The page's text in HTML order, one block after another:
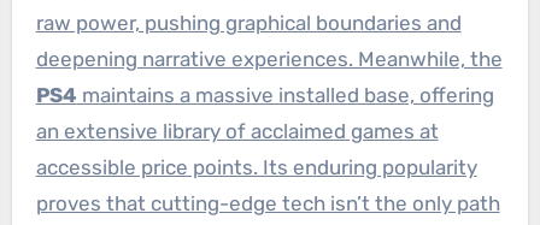
raw power, pushing graphical boundaries and
deepening narrative experiences. Meanwhile, the
PS4 maintains a massive installed base, offering
an extensive library of acclaimed games at
accessible price points. Its enduring popularity
proves that cutting-edge tech isn’t the only path